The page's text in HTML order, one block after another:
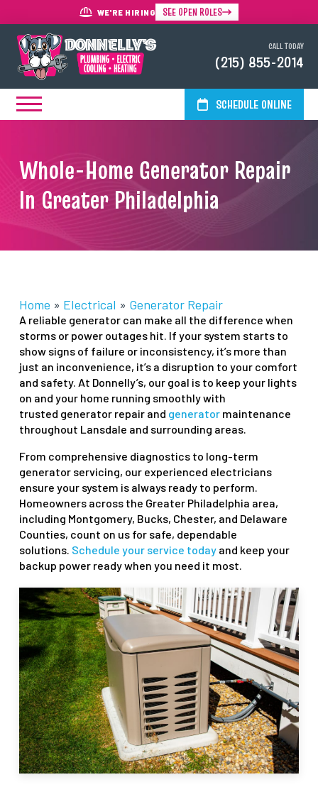
WE'RE HIRING SEE OPEN ROLES
CALL TODAY
(215) 855-2014
SCHEDULE ONLINE
Whole-Home Generator Repair
In Greater Philadelphia
Home » Electrical » Generator Repair
A reliable generator can make all the difference when
storms or power outages hit. If your system starts to
show signs of failure or inconsistency, it’s more than
just an inconvenience, it’s a disruption to your comfort
and safety. At Donnelly’s, our goal is to keep your lights
on and your home running smoothly with
trusted generator repair and generatormaintenance
throughout Lansdale and surrounding areas.
From comprehensive diagnostics to long-term
generator servicing, our experienced electricians
ensure your system is always ready to perform.
Homeowners across the Greater Philadelphia area,
including Montgomery, Bucks, Chester, and Delaware
Counties, count on us for safe, dependable
solutions. Schedule your service todayand keep your
backup power ready when you need it most.